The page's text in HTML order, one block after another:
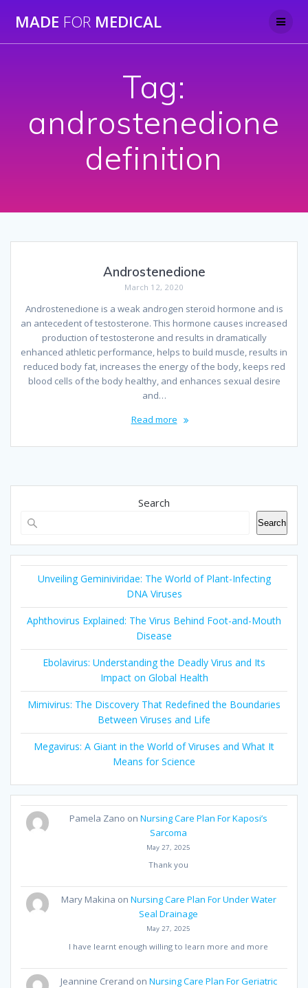
to
MADE FOR MEDICAL
Tag:
androstenedione
definition
Androstenedione
March 12, 2020
Androstenedione is a weak androgen steroid hormone and is
an antecedent of testosterone. This hormone causes increased
production of testosterone and results in dramatically
enhanced athletic performance, helps to build muscle, results in
reduced body fat, increases the energy of the body, keeps red
blood cells of the body healthy, and enhances sexual desire
and…
Read more
Search
Search
Unveiling Geminiviridae: The World of Plant-Infecting
DNA Viruses
Aphthovirus Explained: The Virus Behind Foot-and-Mouth
Disease
Ebolavirus: Understanding the Deadly Virus and Its
Impact on Global Health
Mimivirus: The Discovery That Redefined the Boundaries
Between Viruses and Life
Megavirus: A Giant in the World of Viruses and What It
Means for Science
Pamela Zano onNursing Care Plan For Kaposi’s
Sarcoma
May 27, 2025
Thank you
Mary Makina on Nursing Care Plan For Under Water
Seal Drainage
May 27, 2025
I have learnt enough willing to learn more and more
Jeannine Crerand on Nursing Care Plan For Geriatric